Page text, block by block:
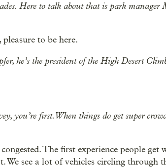
Here to talk about that is park
to be here.
he’s the president of the High Desert
you’re first. When things do get super
The first experience people get
We see a lot of vehicles circling through